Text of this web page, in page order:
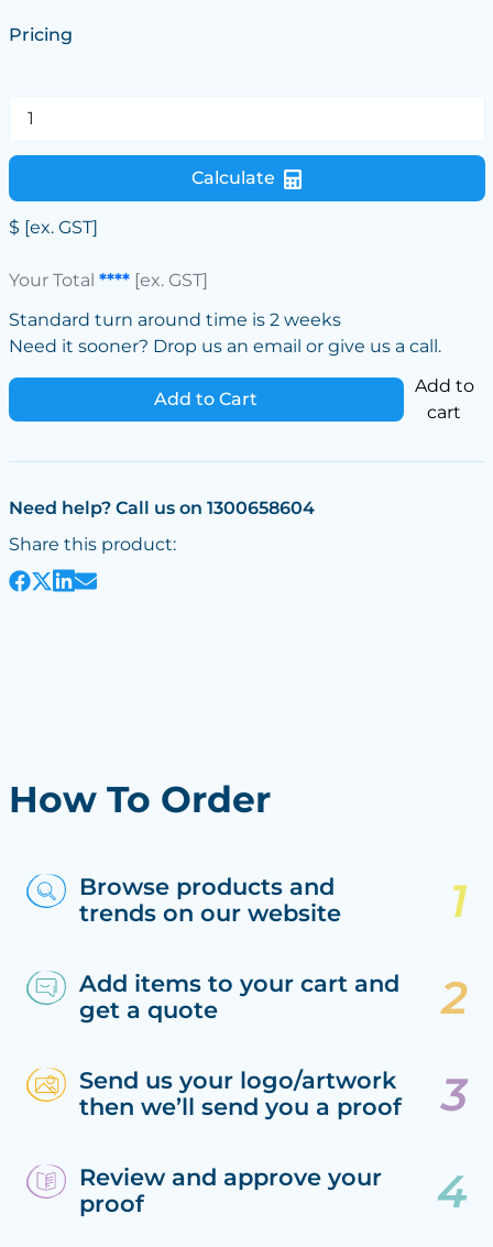
Pricing
Calculate
$ [ex. GST]
Your Total ****[ex. GST]
Standard turn around time is 2 weeks
Need it sooner? Drop us an email or give us a call.
Add to Cart
Add to
cart
Need help? Call us on 1300658604
Share this product:
How To Order
Browse products and
trends on our website
Add items to your cart and
get a quote
Send us your logo/artwork
then we’ll send you a proof
Review and approve your
proof